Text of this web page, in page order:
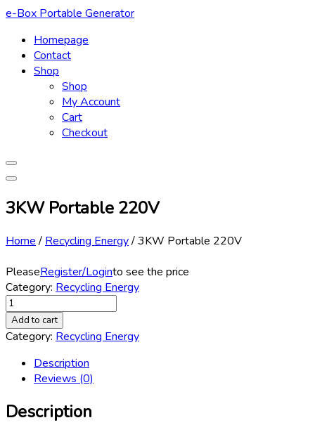
Skip
content
e-Box Portable Generator
Homepage
Contact
Shop
Shop
My Account
Cart
Checkout
3KW Portable 220V
Home/ Recycling Energy/3KW Portable 220V
PleaseRegister/Loginto see the price
Category: Recycling Energy
3KW
Portable
220V
Add to cart
Category: Recycling Energy
Description
Reviews (0)
Description